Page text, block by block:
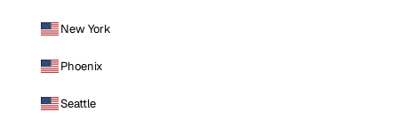
New York
Phoenix
Seattle